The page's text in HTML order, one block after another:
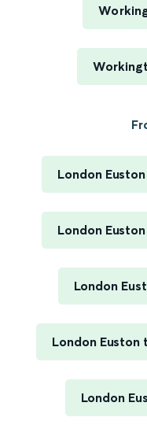
London
London
London
London Euston
London